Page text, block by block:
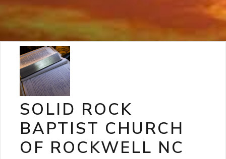
SOLID ROCK
BAPTIST CHURCH
OF ROCKWELL NC